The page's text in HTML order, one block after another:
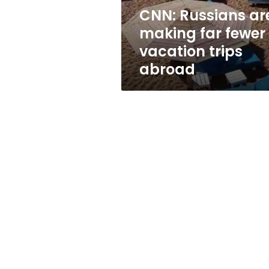
trips
abroadCNN: Russians
making far fewer
vacation trips
abroad